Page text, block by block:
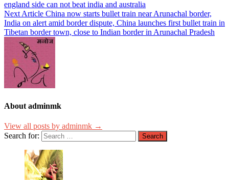
england side can not beat india and australia
Next Article China now starts bullet train near Arunachal border,
India on alert amid border dispute, China launches first bullet train in
Tibetan border town, close to Indian border in Arunachal Pradesh
About adminmk
View all posts by adminmk →
Search for: